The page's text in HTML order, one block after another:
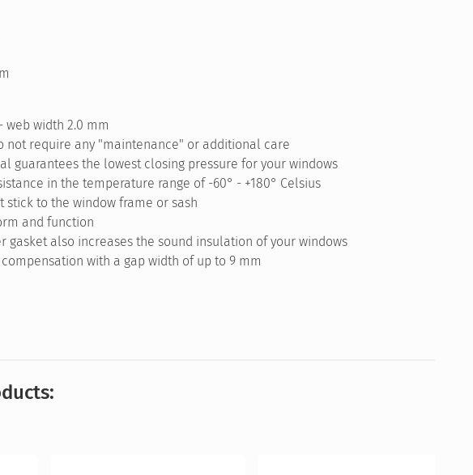
web width 2.0 mm
not require any "maintenance" or additional care
guarantees the lowest closing pressure for your windows
in the temperature range of -60° - +180° Celsius
stick to the window frame or sash
and function
gasket also increases the sound insulation of your windows
with a gap width of up to 9 mm